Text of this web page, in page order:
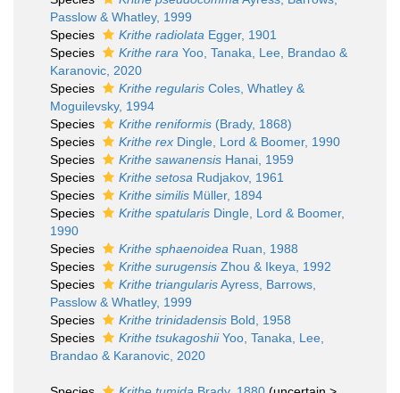
Passlow & Whatley, 1999
Species
Krithe radiolata Egger, 1901
Species
Krithe rara Yoo, Tanaka, Lee, Brandao &
Karanovic, 2020
Species
Krithe regularis Coles, Whatley &
Moguilevsky, 1994
Species
Krithe reniformis (Brady, 1868)
Species
Krithe rex Dingle, Lord & Boomer, 1990
Species
Krithe sawanensis Hanai, 1959
Species
Krithe setosa Rudjakov, 1961
Species
Krithe similis Müller, 1894
Species
Krithe spatularis Dingle, Lord & Boomer,
1990
Species
Krithe sphaenoidea Ruan, 1988
Species
Krithe surugensis Zhou & Ikeya, 1992
Species
Krithe triangularisAyress, Barrows,
Passlow & Whatley, 1999
Species
Krithe trinidadensis Bold, 1958
Species
Krithe tsukagoshiiYoo, Tanaka, Lee,
Brandao & Karanovic, 2020